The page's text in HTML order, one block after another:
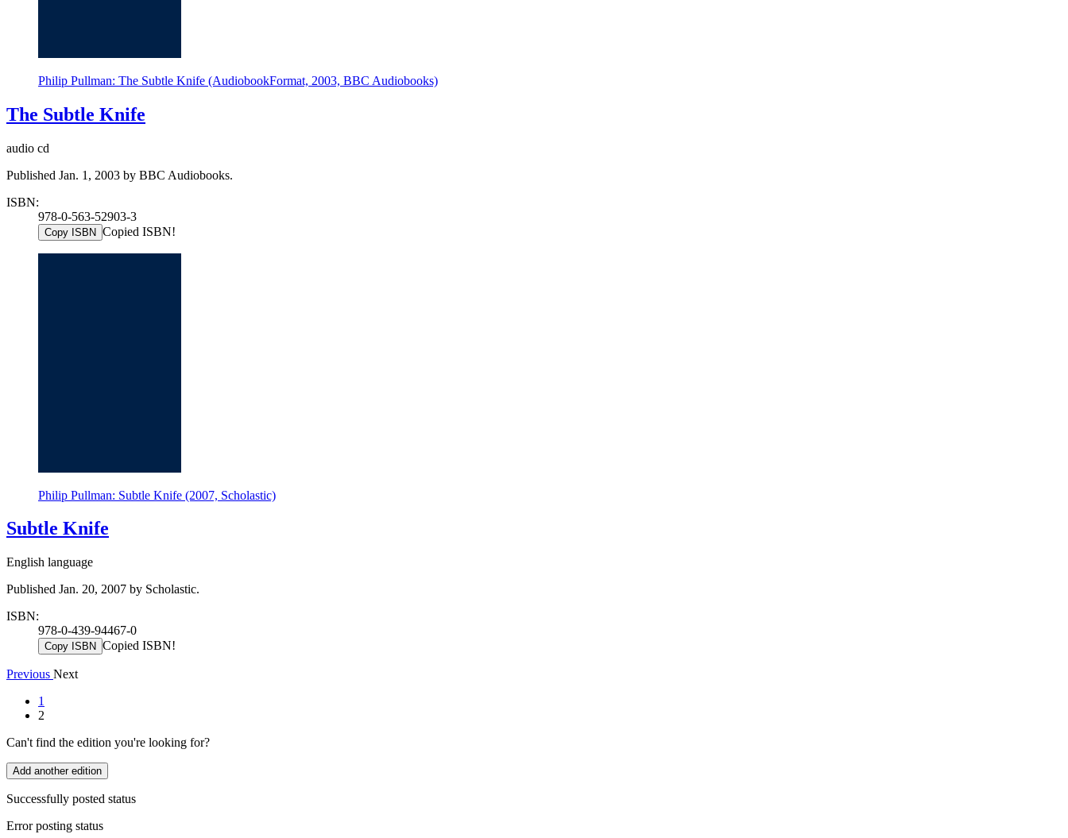
Philip Pullman: The Subtle Knife (AudiobookFormat, 2003, BBC Audiobooks)
The Subtle Knife
audio cd
Published Jan. 1, 2003 by BBC Audiobooks.
ISBN:
978-0-563-52903-3
Copy ISBN Copied ISBN!
Philip Pullman: Subtle Knife (2007, Scholastic)
Subtle Knife
English language
Published Jan. 20, 2007 by Scholastic.
ISBN:
978-0-439-94467-0
Copy ISBN Copied ISBN!
Previous Next
1
2
Can't find the edition you're looking for?
Add another edition
Successfully posted status
Error posting status